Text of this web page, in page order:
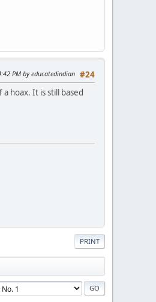
#24
PM by educatedindian
hoax. It is still based
PRINT